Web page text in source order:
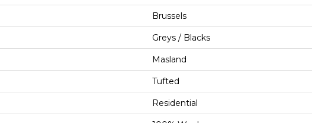
Brussels
Greys / Blacks
Masland
Tufted
Residential